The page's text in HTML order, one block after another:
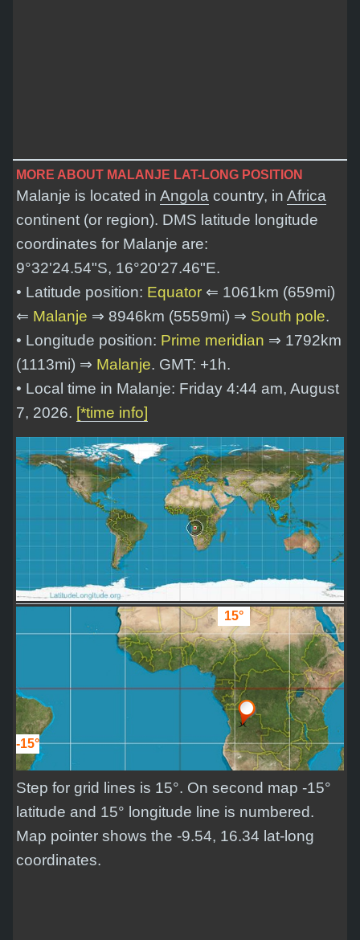
MORE ABOUT MALANJE LAT-LONG POSITION
Malanje is located in Angola country, in Africa
continent (or region). DMS latitude longitude
coordinates for Malanje are:
9°32'24.54"S, 16°20'27.46"E.
• Latitude position: Equator ⇐ 1061km (659mi)
⇐ Malanje ⇒ 8946km (5559mi) ⇒ South pole.
• Longitude position: Prime meridian ⇒ 1792km
(1113mi) ⇒ Malanje. GMT: +1h.
• Local time in Malanje: Friday 4:44 am, August
7, 2026. [*time info]
15°
-15°
Step for grid lines is 15°. On second map -15°
latitude and 15° longitude line is numbered.
Map pointer shows the -9.54, 16.34 lat-long
coordinates.